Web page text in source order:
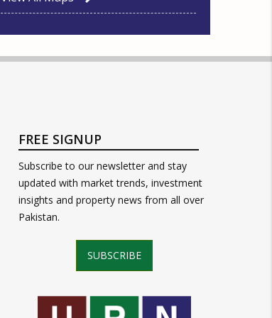
FREE SIGNUP
Subscribe to our newsletter and stay
updated with market trends, investment
insights and property news from all over
Pakistan.
SUBSCRIBE